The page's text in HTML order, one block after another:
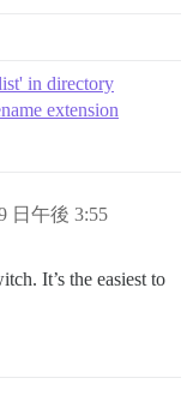
in directory
extension
日午後 3:55
It’s the easiest to